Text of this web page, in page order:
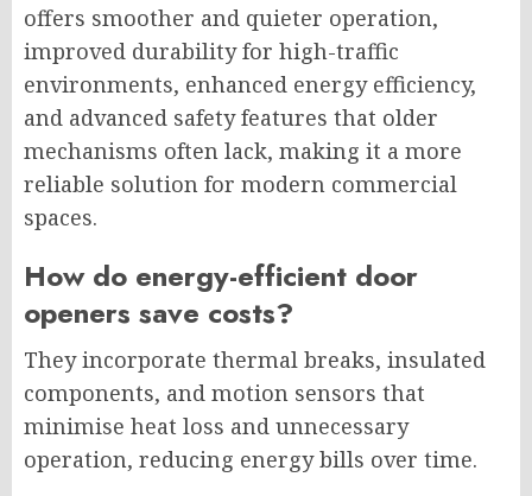
offers smoother and quieter operation,
improved durability for high-traffic
environments, enhanced energy efficiency,
and advanced safety features that older
mechanisms often lack, making it a more
reliable solution for modern commercial
spaces.
How do energy-efficient door
openers save costs?
They incorporate thermal breaks, insulated
components, and motion sensors that
minimise heat loss and unnecessary
operation, reducing energy bills over time.